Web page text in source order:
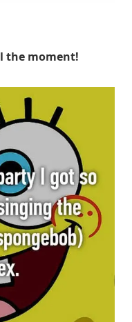
the moment!